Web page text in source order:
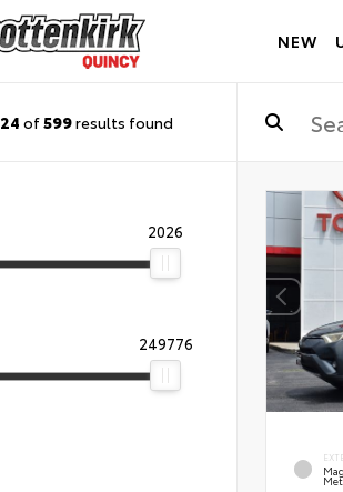
NEW
24 of599results found
2026
249776